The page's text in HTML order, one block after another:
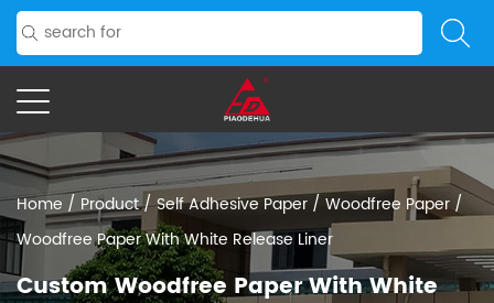
Home / Product/Self Adhesive Paper / Woodfree Paper/
Woodfree Paper With White Release Liner
Custom Woodfree Paper With White